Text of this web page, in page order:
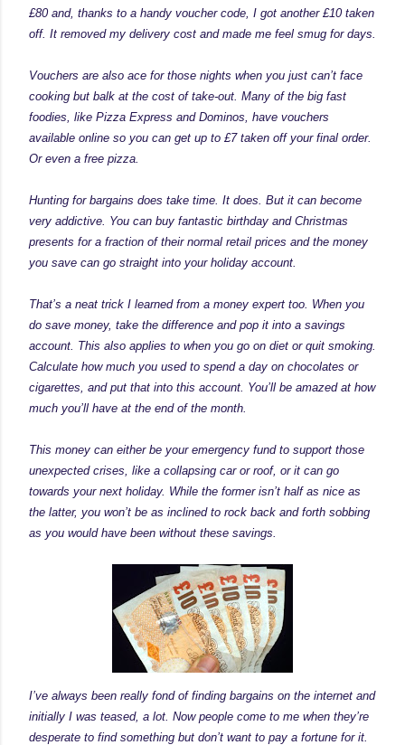
£80 and, thanks to a handy voucher code, I got another £10 taken
off. It removed my delivery cost and made me feel smug for days.
Vouchers are also ace for those nights when you just can’t face
cooking but balk at the cost of take-out. Many of the big fast
foodies, like Pizza Express and Dominos, have vouchers
available online so you can get up to £7 taken off your final order.
Or even a free pizza.
Hunting for bargains does take time. It does. But it can become
very addictive. You can buy fantastic birthday and Christmas
presents for a fraction of their normal retail prices and the money
you save can go straight into your holiday account.
That’s a neat trick I learned from a money expert too. When you
do save money, take the difference and pop it into a savings
account. This also applies to when you go on diet or quit smoking.
Calculate how much you used to spend a day on chocolates or
cigarettes, and put that into this account. You’ll be amazed at how
much you’ll have at the end of the month.
This money can either be your emergency fund to support those
unexpected crises, like a collapsing car or roof, or it can go
towards your next holiday. While the former isn’t half as nice as
the latter, you won’t be as inclined to rock back and forth sobbing
as you would have been without these savings.
I’ve always been really fond of finding bargains on the internet and
initially I was teased, a lot. Now people come to me when they’re
desperate to find something but don’t want to pay a fortune for it.